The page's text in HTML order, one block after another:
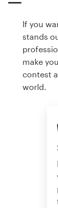
If you
stands
make
contest
world.